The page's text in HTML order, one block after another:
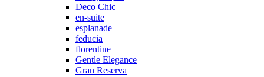
Deco Chic
en-suite
esplanade
feducia
florentine
Gentle Elegance
Gran Reserva